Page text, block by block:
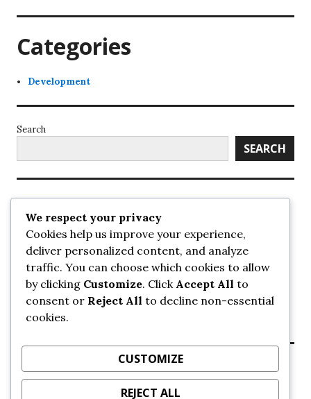
Categories
Development
Search
SEARCH
Recent Posts
UrbanSurrey
ETA Landscape Architecture – UrbanSurrey
Concord Pacific an applicant in pair of submissions for
towers on 105 Ave – UrbanSurrey
30-storey mixed-use Hilton branded hotel approved for
King George + 98 Ave – UrbanSurrey
Crane Installation at Evolve – UrbanSurrey
Recent Comments
We respect your privacy
Cookies help us improve your experience,
deliver personalized content, and analyze
traffic. You can choose which cookies to allow
by clicking Customize. Click Accept All to
consent or Reject All to decline non-essential
cookies.
CUSTOMIZE
REJECT ALL